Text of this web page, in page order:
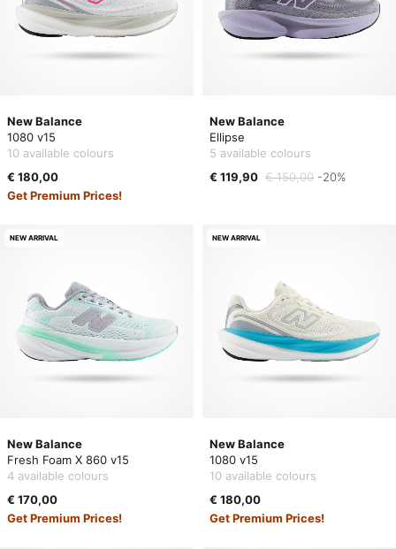
New Balance
1080 v15
10 available colours
€ 180,00
Get Premium Prices!
New Balance
Ellipse
5 available colours
€ 119,90 € 150,00 -20%
New Balance
Fresh Foam X 860 v15
4 available colours
€ 170,00
Get Premium Prices!
NEW ARRIVAL
New Balance
1080 v15
10 available colours
€ 180,00
Get Premium Prices!
NEW ARRIVAL